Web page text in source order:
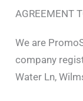
AGREEMENT
We are
company
Water Ln,